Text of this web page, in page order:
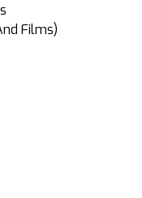
Films)